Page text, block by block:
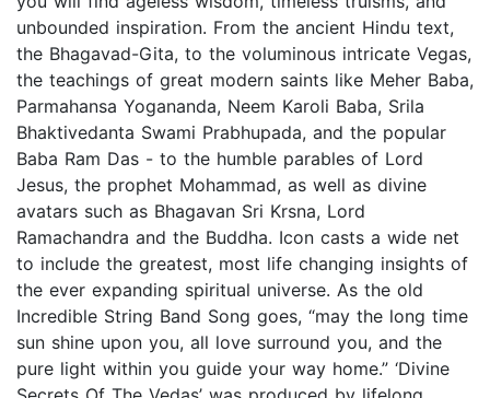
unbounded inspiration. From the ancient Hindu text,
the Bhagavad-Gita, to the voluminous intricate Vegas,
the teachings of great modern saints like Meher Baba,
Parmahansa Yogananda, Neem Karoli Baba, Srila
Bhaktivedanta Swami Prabhupada, and the popular
Baba Ram Das - to the humble parables of Lord
Jesus, the prophet Mohammad, as well as divine
avatars such as Bhagavan Sri Krsna, Lord
Ramachandra and the Buddha. Icon casts a wide net
to include the greatest, most life changing insights of
the ever expanding spiritual universe. As the old
Incredible String Band Song goes, “may the long time
sun shine upon you, all love surround you, and the
pure light within you guide your way home.” ‘Divine